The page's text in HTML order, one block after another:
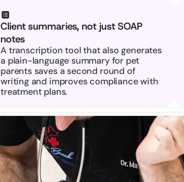
Client summaries, not just SOAP
notes
A transcription tool that also generates
a plain-language summary for pet
parents saves a second round of
writing and improves compliance with
treatment plans.